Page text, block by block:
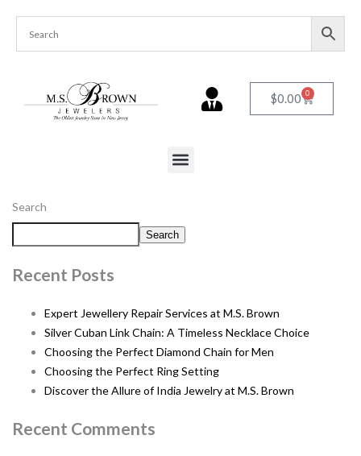
$0.00 0
Search
Search
Recent Posts
Expert Jewellery Repair Services at M.S. Brown
Silver Cuban Link Chain: A Timeless Necklace Choice
Choosing the Perfect Diamond Chain for Men
Choosing the Perfect Ring Setting
Discover the Allure of India Jewelry at M.S. Brown
Recent Comments